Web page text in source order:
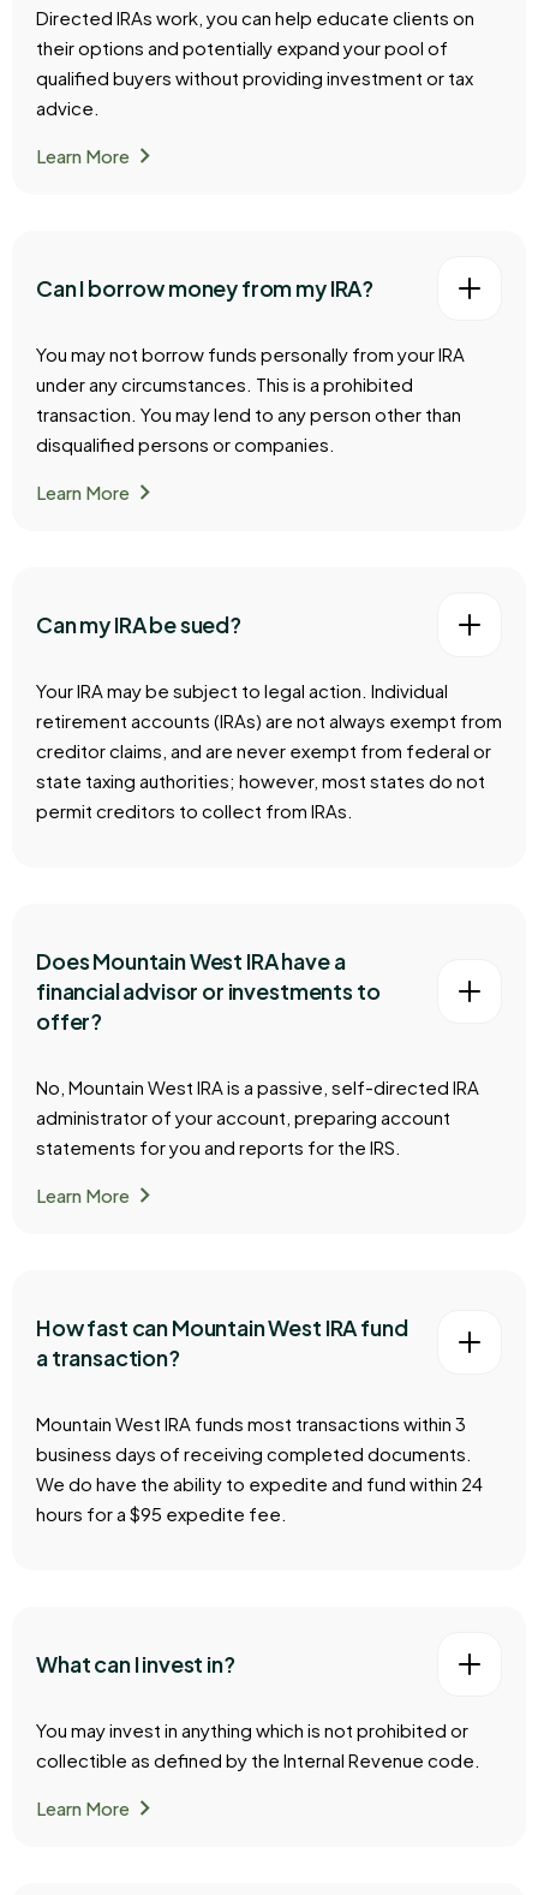
Directed IRAs work, you can help educate clients on
their options and potentially expand your pool of
qualified buyers without providing investment or tax
advice.
Learn Morechevron_right
Can I borrow money from my IRA?
You may not borrow funds personally from your IRA
under any circumstances. This is a prohibited
transaction. You may lend to any person other than
disqualified persons or companies.
Learn Morechevron_right
Can my IRA be sued?
Your IRA may be subject to legal action. Individual
retirement accounts (IRAs) are not always exempt from
creditor claims, and are never exempt from federal or
state taxing authorities; however, most states do not
permit creditors to collect from IRAs.
Does Mountain West IRA have a
financial advisor or investments to
offer?
No, Mountain West IRA is a passive, self-directed IRA
administrator of your account, preparing account
statements for you and reports for the IRS.
Learn Morechevron_right
How fast can Mountain West IRA fund
a transaction?
Mountain West IRA funds most transactions within 3
business days of receiving completed documents.
We do have the ability to expedite and fund within 24
hours for a $95 expedite fee.
What can I invest in?
You may invest in anything which is not prohibited or
collectible as defined by the Internal Revenue code.
Learn Morechevron_right